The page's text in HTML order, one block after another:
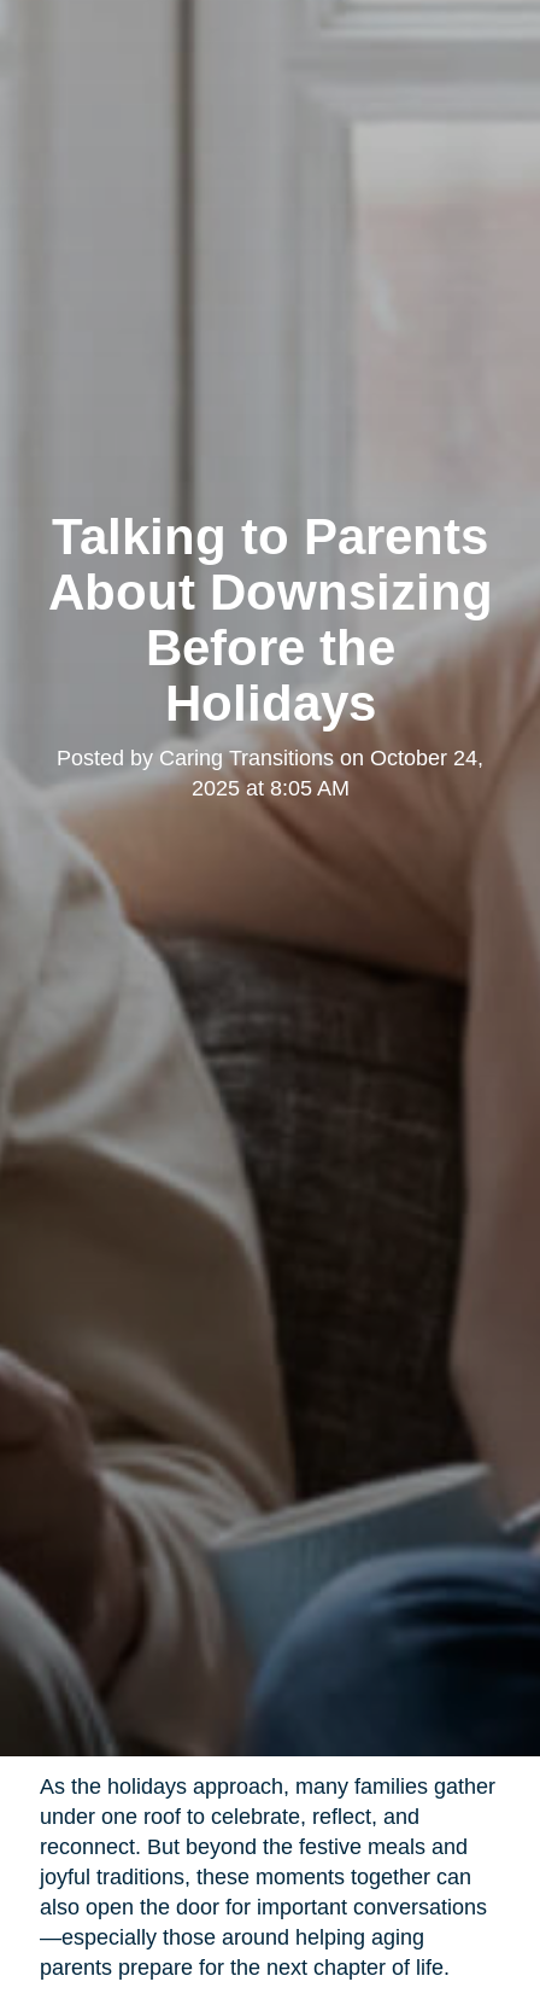
Talking to Parents
About Downsizing
Before the
Holidays
Posted by Caring Transitionson October 24,
2025 at 8:05 AM
As the holidays approach, many families gather
under one roof to celebrate, reflect, and
reconnect. But beyond the festive meals and
joyful traditions, these moments together can
also open the door for important conversations
—especially those around helping aging
parents prepare for the next chapter of life.